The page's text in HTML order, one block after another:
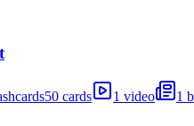
50 cards 1 video 1